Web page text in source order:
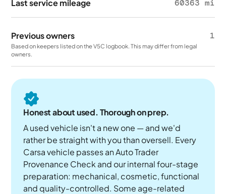
Last service mileage 60363 mi
Previous owners 1
Based on keepers listed on the V5C logbook. This may differ from legal
owners.
Honest about used. Thorough on prep.
A used vehicle isn't a new one — and we'd
rather be straight with you than oversell. Every
Carsa vehicle passes an Auto Trader
Provenance Check and our internal four-stage
preparation: mechanical, cosmetic, functional
and quality-controlled. Some age-related